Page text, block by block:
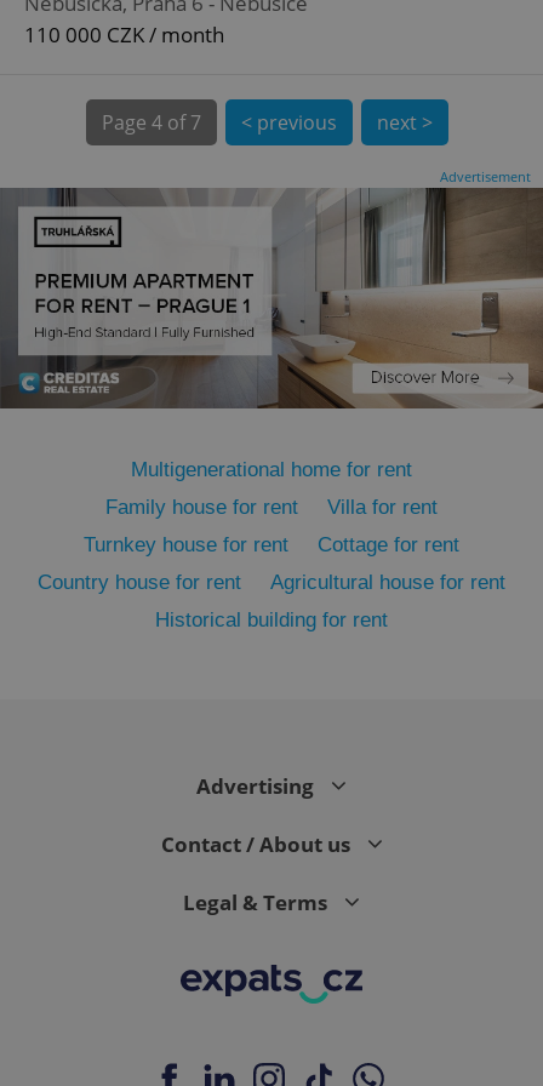
110 000 CZK / month
Page 4 of 7 < previous next >
Advertisement
Multigenerational home for rent
Family house for rent
Villa for rent
Turnkey house for rent
Cottage for rent
Country house for rent
Agricultural house for rent
Historical building for rent
Advertising
Contact / About us
Legal & Terms
PHPSESSID
PHP.net